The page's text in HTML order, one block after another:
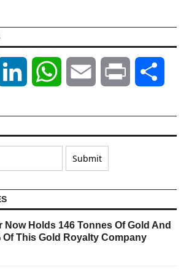
Twitter LinkedIn WhatsAppEmail Print
Now Holds 146 Tonnes Of Gold And
Of This Gold Royalty Company